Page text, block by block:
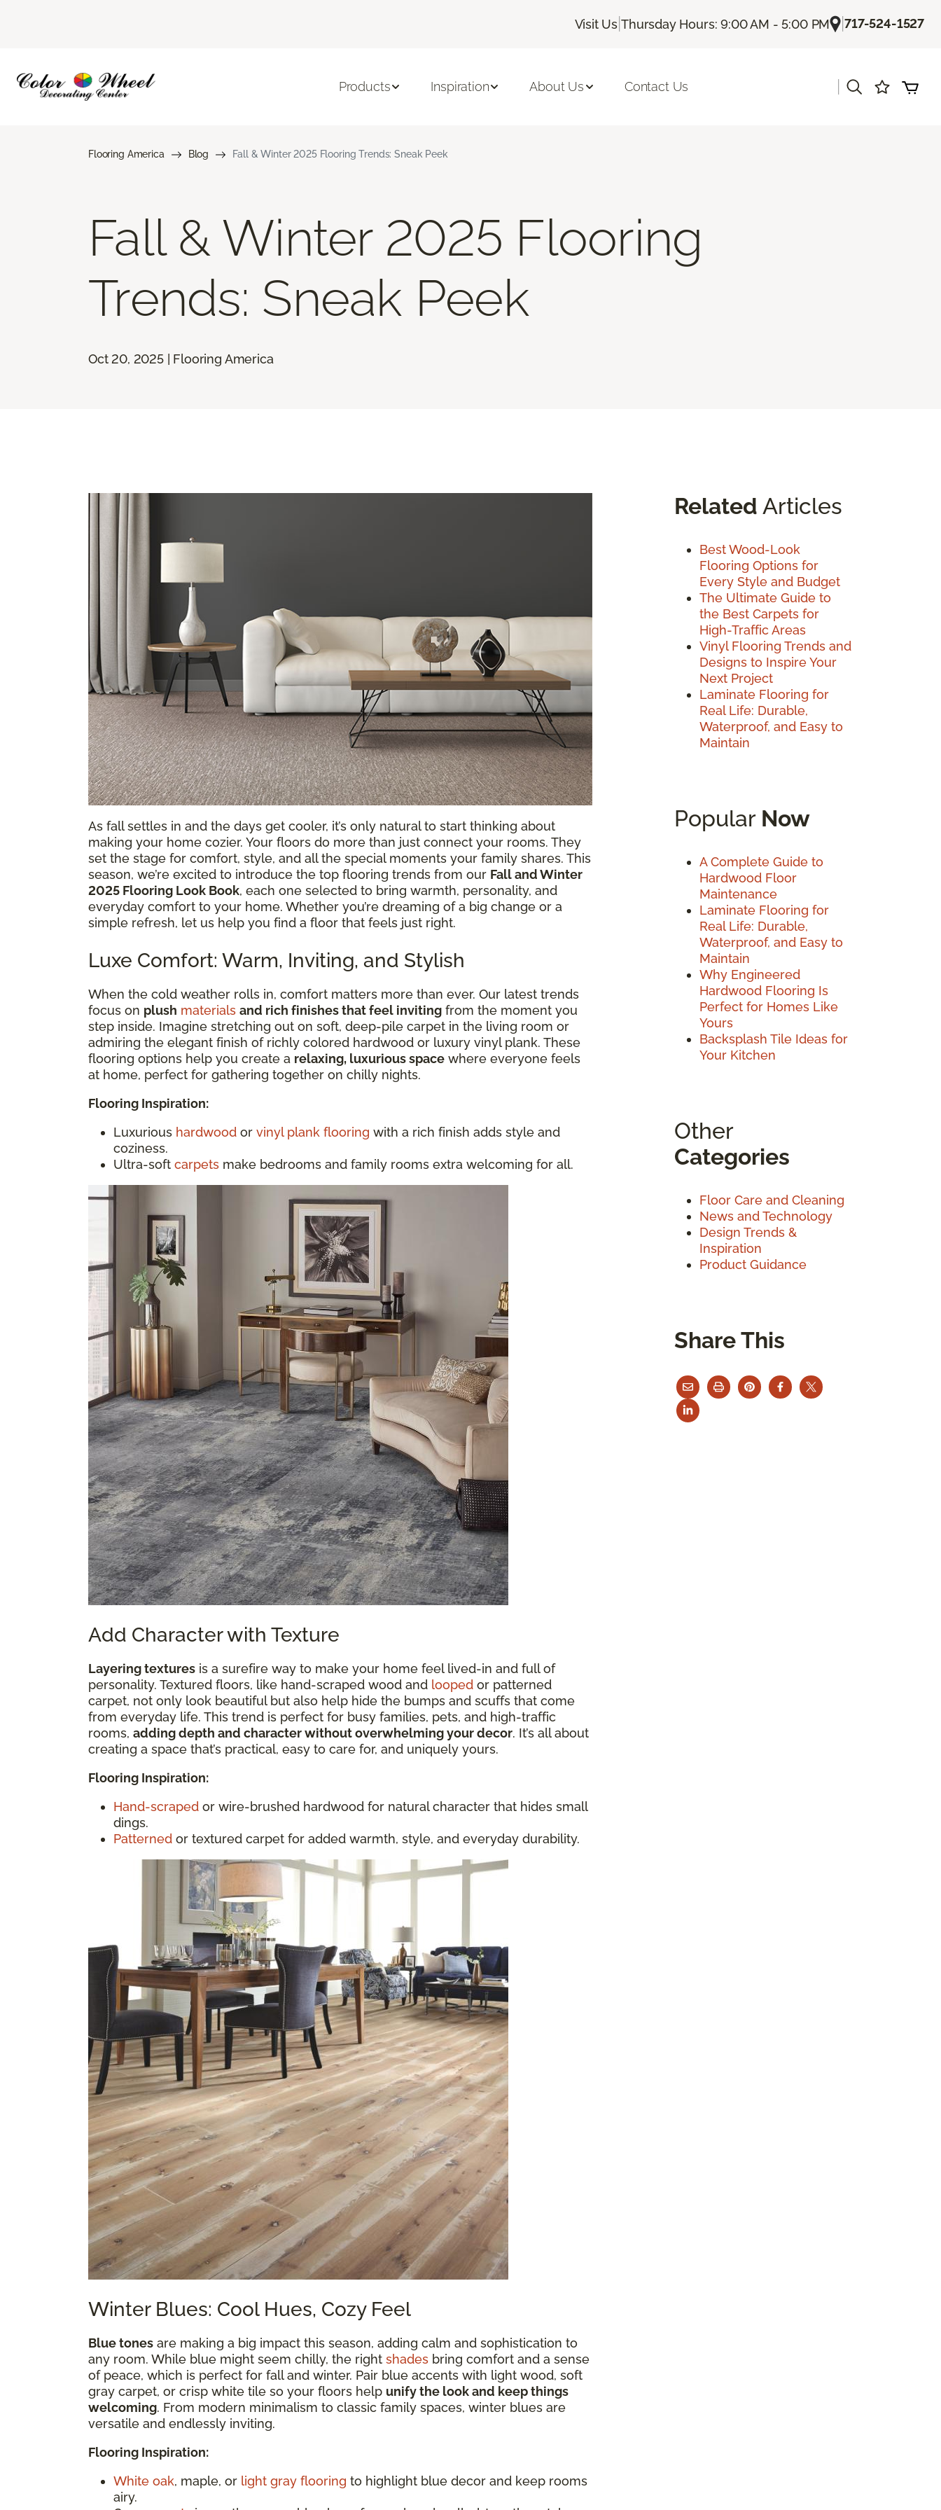
Visit Us |Thursday Hours: 9:00 AM - 5:00 PM |717-524-1527
Products Inspiration About Us Contact Us
Flooring America Blog Fall & Winter 2025 Flooring Trends: Sneak Peek
Fall & Winter 2025 Flooring
Trends: Sneak Peek
Oct 20, 2025 | Flooring America
As fall settles in and the days get cooler, it’s only natural to start thinking about
making your home cozier. Your floors do more than just connect your rooms. They
set the stage for comfort, style, and all the special moments your family shares. This
season, we’re excited to introduce the top flooring trends from our Fall and Winter
2025 Flooring Look Book, each one selected to bring warmth, personality, and
everyday comfort to your home. Whether you’re dreaming of a big change or a
simple refresh, let us help you find a floor that feels just right.
Luxe Comfort: Warm, Inviting, and Stylish
When the cold weather rolls in, comfort matters more than ever. Our latest trends
focus on plush materials and rich finishes that feel inviting from the moment you
step inside. Imagine stretching out on soft, deep-pile carpet in the living room or
admiring the elegant finish of richly colored hardwood or luxury vinyl plank. These
flooring options help you create a relaxing, luxurious space where everyone feels
at home, perfect for gathering together on chilly nights.
Flooring Inspiration:
Luxurious hardwood or vinyl plank flooring with a rich finish adds style and
coziness.
Ultra-soft carpets make bedrooms and family rooms extra welcoming for all.
Add Character with Texture
Layering textures is a surefire way to make your home feel lived-in and full of
personality. Textured floors, like hand-scraped wood and looped or patterned
carpet, not only look beautiful but also help hide the bumps and scuffs that come
from everyday life. This trend is perfect for busy families, pets, and high-traffic
rooms, adding depth and character without overwhelming your decor. It’s all about
creating a space that’s practical, easy to care for, and uniquely yours.
Flooring Inspiration:
Hand-scraped or wire-brushed hardwood for natural character that hides small
dings.
Patterned or textured carpet for added warmth, style, and everyday durability.
Winter Blues: Cool Hues, Cozy Feel
Blue tones are making a big impact this season, adding calm and sophistication to
any room. While blue might seem chilly, the right shades bring comfort and a sense
of peace, which is perfect for fall and winter. Pair blue accents with light wood, soft
gray carpet, or crisp white tile so your floors help unify the look and keep things
welcoming. From modern minimalism to classic family spaces, winter blues are
versatile and endlessly inviting.
Flooring Inspiration:
White oak, maple, or light gray flooring to highlight blue decor and keep rooms
airy.
Related Articles
Best Wood-Look
Flooring Options for
Every Style and Budget
The Ultimate Guide to
the Best Carpets for
High-Traffic Areas
Vinyl Flooring Trends and
Designs to Inspire Your
Next Project
Laminate Flooring for
Real Life: Durable,
Waterproof, and Easy to
Maintain
Popular Now
A Complete Guide to
Hardwood Floor
Maintenance
Laminate Flooring for
Real Life: Durable,
Waterproof, and Easy to
Maintain
Why Engineered
Hardwood Flooring Is
Perfect for Homes Like
Yours
Backsplash Tile Ideas for
Your Kitchen
Other
Categories
Floor Care and Cleaning
News and Technology
Design Trends &
Inspiration
Product Guidance
Share This